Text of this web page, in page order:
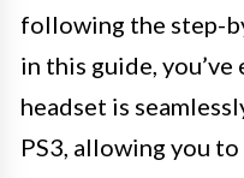
following the step-
in this guide,
headset is
PS3, allowing you